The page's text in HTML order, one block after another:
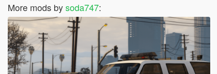
More mods bysoda747: